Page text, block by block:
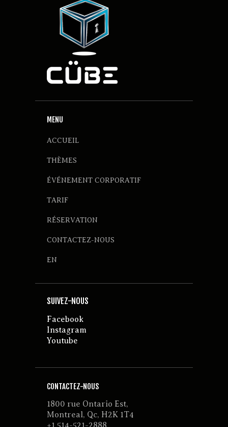
MENU
ACCUEIL
THÈMES
ÉVÉNEMENT CORPORATIF
TARIF
RÉSERVATION
CONTACTEZ-NOUS
EN
SUIVEZ-NOUS
Facebook
Instagram
Youtube
CONTACTEZ-NOUS
1800 rue Ontario Est,
Montreal, Qc, H2K 1T4